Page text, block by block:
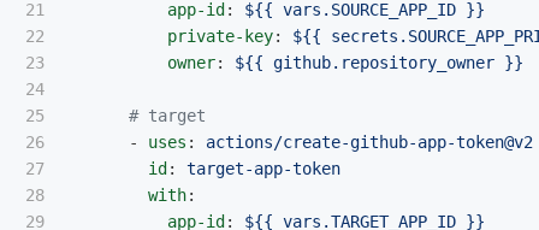
21
22
23
24
25
26
27
28
29
app-id :
${{ vars.SOURCE_APP_ID }}
private-key:
${{
owner: ${{ github.repository_owner }}
# target
-
uses :
actions/create-github-app-token@v2
id :
target-app-token
with:
app-id :
${{ vars.TARGET_APP_ID }}